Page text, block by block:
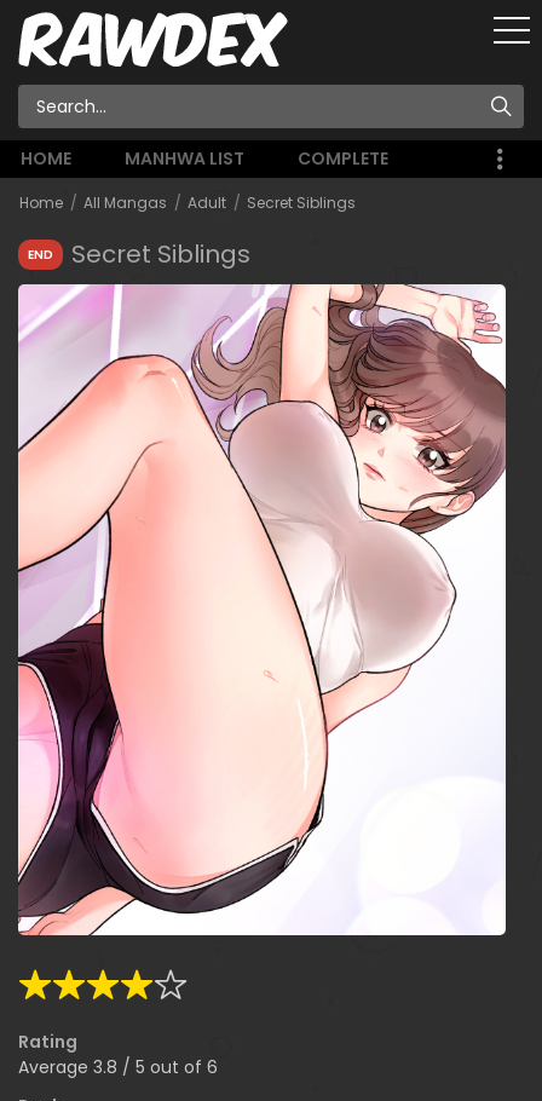
HOME MANHWA LIST COMPLETE
Home All Mangas Adult Secret Siblings
END Secret Siblings
Rating
Average 3.8 / 5 out of 6